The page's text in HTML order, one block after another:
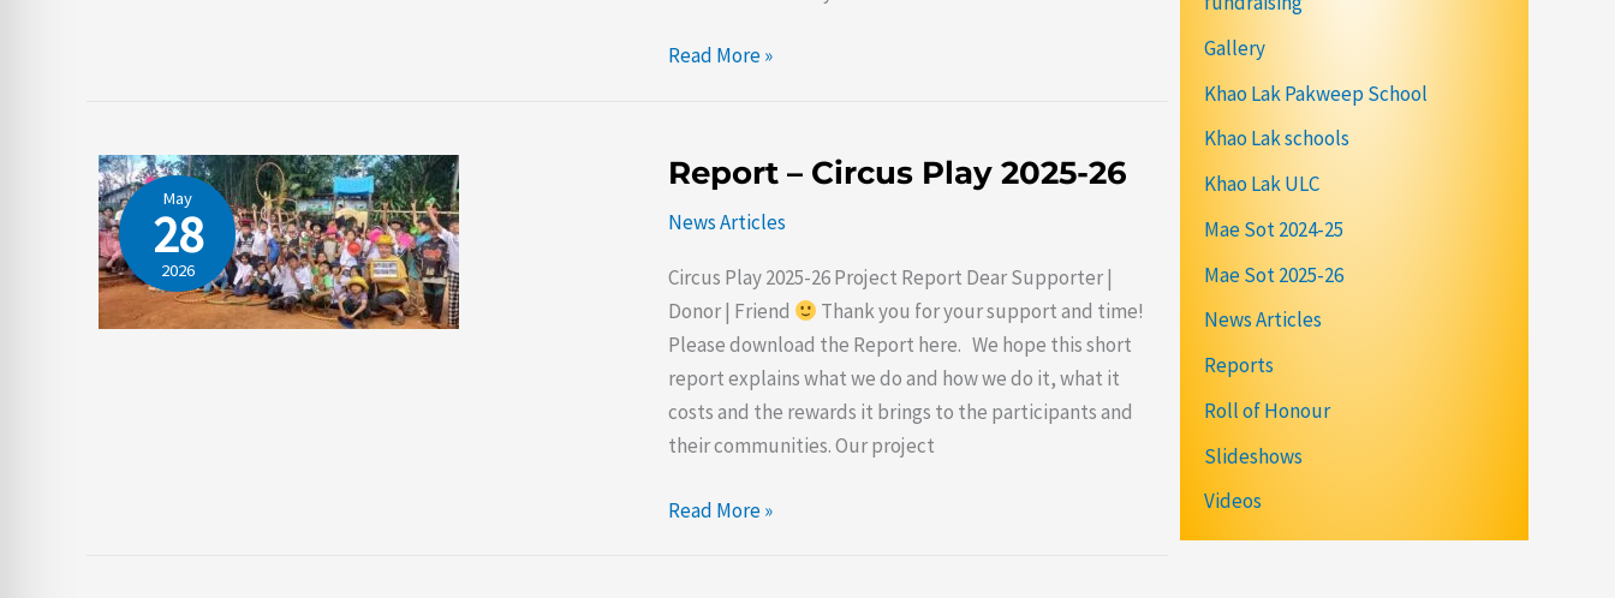
Read More »
May
28
2026
Report – Circus Play 2025-26
News Articles
Circus Play 2025-26 Project Report Dear Supporter |
Donor | Friend
Thank you for your support and time!
Please download the Report here. We hope this short
report explains what we do and how we do it, what it
costs and the rewards it brings to the participants and
their communities. Our project
Report
–
Circus
2025-
26
Read More »
Gallery
Khao Lak Pakweep School
Khao Lak schools
Khao Lak ULC
Mae Sot 2024-25
Mae Sot 2025-26
News Articles
Reports
Roll of Honour
Slideshows
Videos